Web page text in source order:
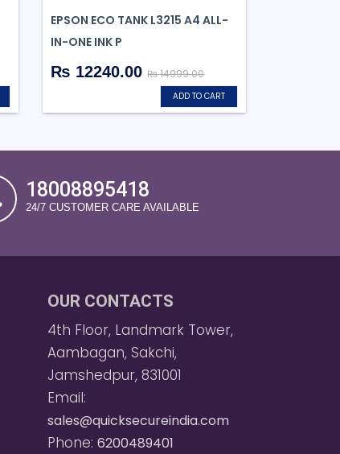
EPSON ECO TANK L3215 A4 ALL-
IN-ONE INK P
₨ 12240.00₨ 14999.00
ADD TO CART
18008895418
24/7 CUSTOMER CARE AVAILABLE
OUR CONTACTS
4th Floor, Landmark Tower,
Aambagan, Sakchi,
Jamshedpur, 831001
Email:
sales@quicksecureindia.com
Phone: 6200489401